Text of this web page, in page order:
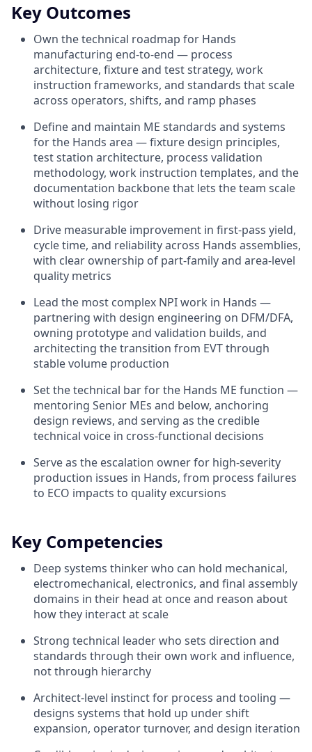
Key Outcomes
Own the technical roadmap for Hands
manufacturing end-to-end — process
architecture, fixture and test strategy, work
instruction frameworks, and standards that scale
across operators, shifts, and ramp phases
Define and maintain ME standards and systems
for the Hands area — fixture design principles,
test station architecture, process validation
methodology, work instruction templates, and the
documentation backbone that lets the team scale
without losing rigor
Drive measurable improvement in first-pass yield,
cycle time, and reliability across Hands assemblies,
with clear ownership of part-family and area-level
quality metrics
Lead the most complex NPI work in Hands —
partnering with design engineering on DFM/DFA,
owning prototype and validation builds, and
architecting the transition from EVT through
stable volume production
Set the technical bar for the Hands ME function —
mentoring Senior MEs and below, anchoring
design reviews, and serving as the credible
technical voice in cross-functional decisions
Serve as the escalation owner for high-severity
production issues in Hands, from process failures
to ECO impacts to quality excursions
Key Competencies
Deep systems thinker who can hold mechanical,
electromechanical, electronics, and final assembly
domains in their head at once and reason about
how they interact at scale
Strong technical leader who sets direction and
standards through their own work and influence,
not through hierarchy
Architect-level instinct for process and tooling —
designs systems that hold up under shift
expansion, operator turnover, and design iteration